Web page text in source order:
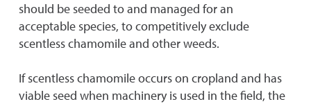
should be seeded to and managed for an
acceptable species, to competitively exclude
scentless chamomile and other weeds.
If scentless chamomile occurs on cropland and has
viable seed when machinery is used in the field, the